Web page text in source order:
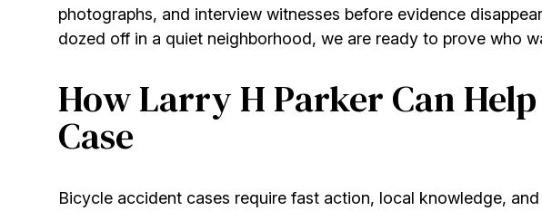
photographs, and interview witnesses before evidence
dozed off in a quiet neighborhood, we are ready to prove who
How Larry H Parker Can
Case
Bicycle accident cases require fast action, local knowledge,